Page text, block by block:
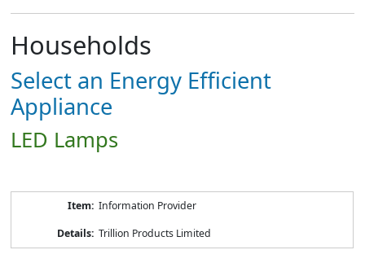
Households
Select an Energy Efficient
Appliance
LED Lamps
Information Provider
Trillion Products Limited